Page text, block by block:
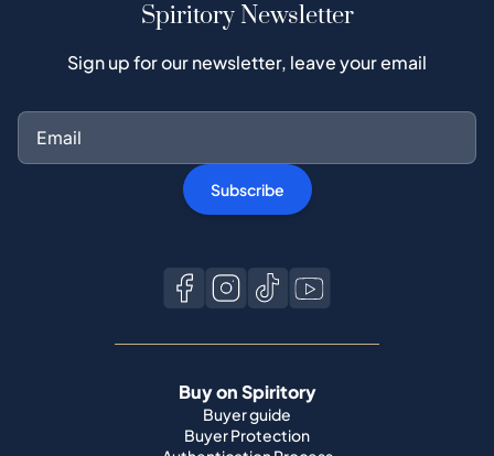
Spiritory Newsletter
Sign up for our newsletter, leave your email
Subscribe
Buy on Spiritory
Buyer guide
Buyer Protection